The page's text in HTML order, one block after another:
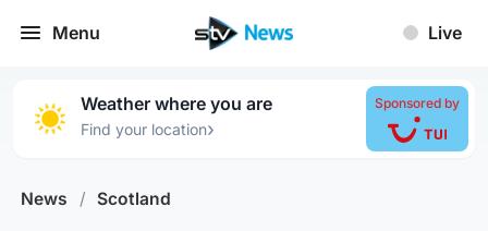
Menu Live
Weather where you are
Find your location›
Sponsored by
News / Scotland